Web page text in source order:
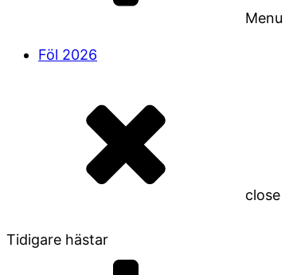
Menu
Föl 2026
close
Tidigare hästar